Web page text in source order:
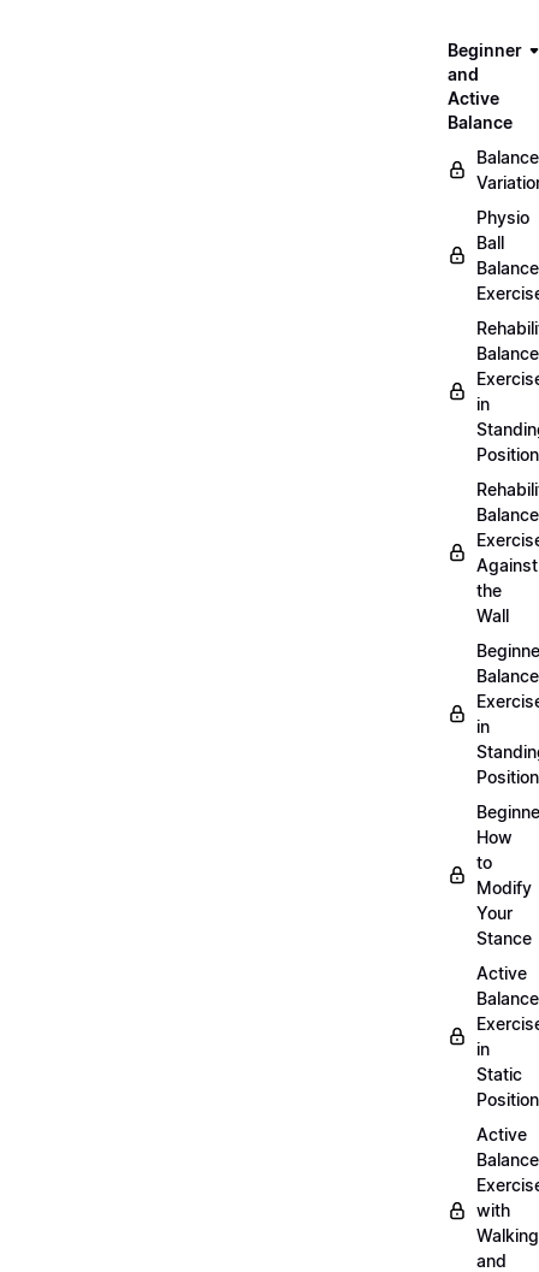
Beginner
and
Active
Balance
Balance
Physio
Ball
Balance
Balance
in
Position
Balance
Against
the
Wall
Balance
in
Position
How
to
Modify
Your
Stance
Active
Balance
in
Static
Position
Active
Balance
with
Walking
and